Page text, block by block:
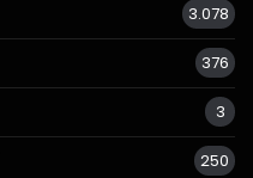
3.078
376
3
250